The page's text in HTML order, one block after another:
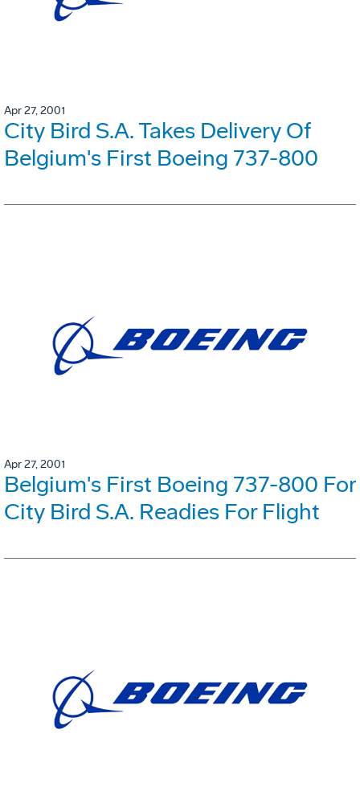
Apr 27, 2001
City Bird S.A. Takes Delivery Of
Belgium's First Boeing 737-800
Apr 27, 2001
Belgium's First Boeing 737-800 For
City Bird S.A. Readies For Flight